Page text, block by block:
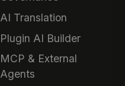
AI Translation
Plugin AI Builder
MCP & External
Agents